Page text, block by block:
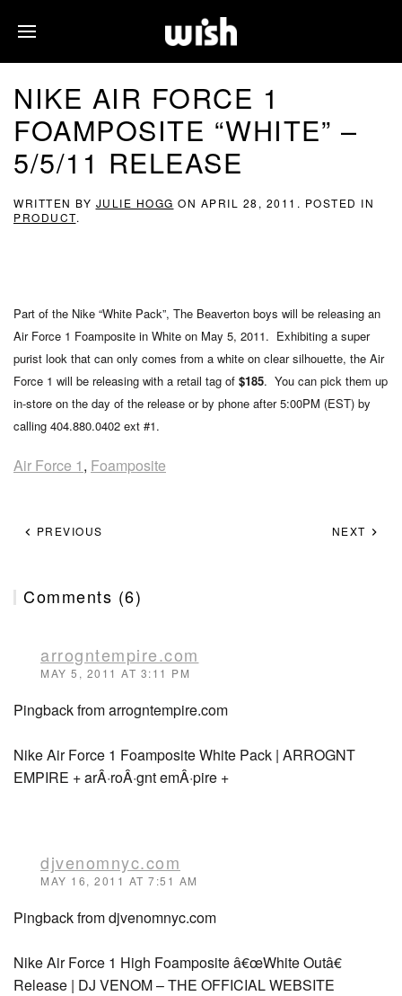
NIKE AIR FORCE 1
FOAMPOSITE “WHITE” –
5/5/11 RELEASE
WRITTEN BY JULIE HOGG ON APRIL 28, 2011 . POSTED IN
PRODUCT.
Part of the Nike “White Pack”, The Beaverton boys will be releasing an
Air Force 1 Foamposite in White on May 5, 2011. Exhibiting a super
purist look that can only comes from a white on clear silhouette, the Air
Force 1 will be releasing with a retail tag of $185. You can pick them up
in-store on the day of the release or by phone after 5:00PM (EST) by
calling 404.880.0402 ext #1.
Air Force 1, Foamposite
PREVIOUS NEXT
Comments (6)
arrogntempire.com
MAY 5, 2011 AT 3:11 PM
Pingback from arrogntempire.com
Nike Air Force 1 Foamposite White Pack | ARROGNT
EMPIRE + arÂ·roÂ·gnt emÂ·pire +
djvenomnyc.com
MAY 16, 2011 AT 7:51 AM
Pingback from djvenomnyc.com
Nike Air Force 1 High Foamposite â€œWhite Outâ€
Release | DJ VENOM – THE OFFICIAL WEBSITE